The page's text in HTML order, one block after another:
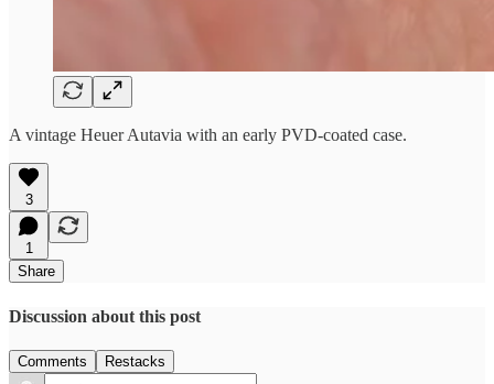
A vintage Heuer Autavia with an early PVD-coated case.
3
1
Share
Discussion about this post
Comments Restacks